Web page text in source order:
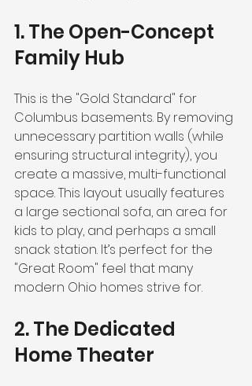
1. The Open-Concept
Family Hub
This is the "Gold Standard" for
Columbus basements. By removing
unnecessary partition walls (while
ensuring structural integrity), you
create a massive, multi-functional
space. This layout usually features
a large sectional sofa, an area for
kids to play, and perhaps a small
snack station. It’s perfect for the
"Great Room" feel that many
modern Ohio homes strive for.
2. The Dedicated
Home Theater